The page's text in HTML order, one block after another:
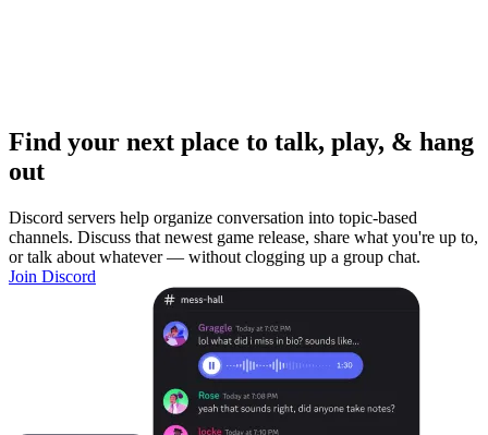
Find your next place to talk, play, & hang
out
Discord servers help organize conversation into topic-based
channels. Discuss that newest game release, share what you're up to,
or talk about whatever — without clogging up a group chat.
Join Discord